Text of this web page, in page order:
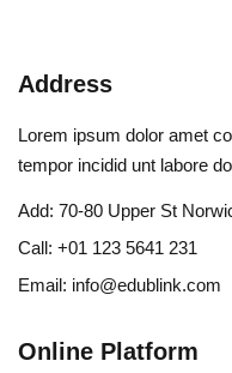
Address
Lorem ipsum dolor amet
tempor incidid unt labore
Add: 70-80 Upper St
Call: +01 123 5641 231
Email: info@edublink.com
Online Platform